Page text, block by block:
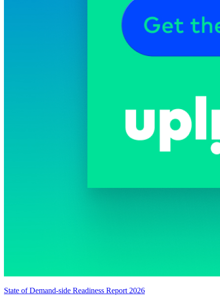
State of Demand-side Readiness Report 2026